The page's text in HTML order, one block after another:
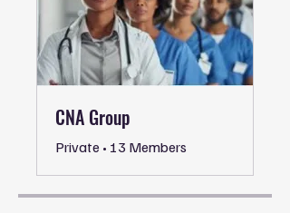
CNA Group
Private • 13 Members